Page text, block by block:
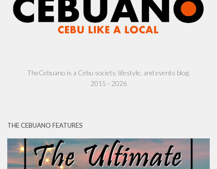
TheCebuano is a Cebu society, lifestyle, and events blog.
2015 - 2026
THE CEBUANO FEATURES